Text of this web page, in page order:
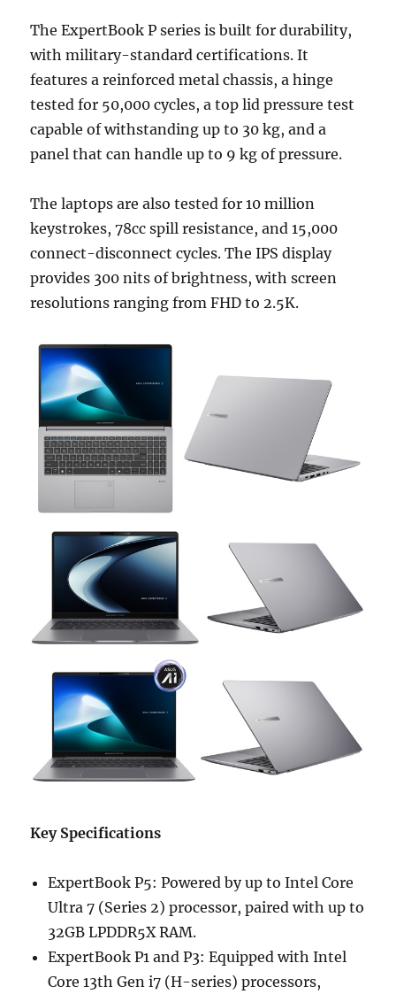
The ExpertBook P series is built for durability,
with military-standard certifications. It
features a reinforced metal chassis, a hinge
tested for 50,000 cycles, a top lid pressure test
capable of withstanding up to 30 kg, and a
panel that can handle up to 9 kg of pressure.
The laptops are also tested for 10 million
keystrokes, 78cc spill resistance, and 15,000
connect-disconnect cycles. The IPS display
provides 300 nits of brightness, with screen
resolutions ranging from FHD to 2.5K.
Key Specifications
ExpertBook P5: Powered by up to Intel Core
Ultra 7 (Series 2) processor, paired with up to
32GB LPDDR5X RAM.
ExpertBook P1 and P3: Equipped with Intel
Core 13th Gen i7 (H-series) processors,